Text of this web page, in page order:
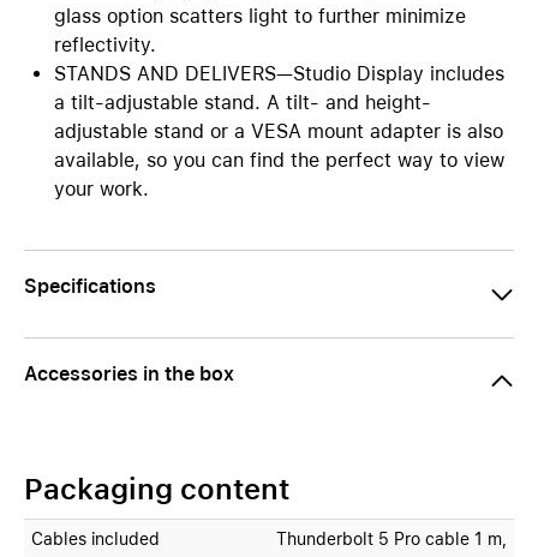
glass option scatters light to further minimize
reflectivity.
STANDS AND DELIVERS—Studio Display includes
a tilt-adjustable stand. A tilt- and height-
adjustable stand or a VESA mount adapter is also
available, so you can find the perfect way to view
your work.
Specifications
Accessories in the box
Packaging content
Cables included
Thunderbolt 5 Pro cable 1 m,